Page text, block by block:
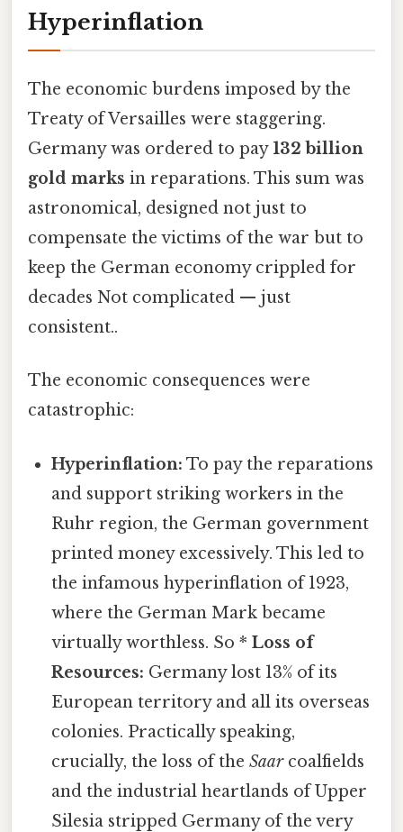
Hyperinflation
The economic burdens imposed by the
Treaty of Versailles were staggering.
Germany was ordered to pay132 billion
gold marks in reparations. This sum was
astronomical, designed not just to
compensate the victims of the war but to
keep the German economy crippled for
decades Not complicated — just
consistent..
The economic consequences were
catastrophic:
Hyperinflation: To pay the reparations
and support striking workers in the
Ruhr region, the German government
printed money excessively. This led to
the infamous hyperinflation of 1923,
where the German Mark became
virtually worthless. So *Loss of
Resources: Germany lost 13% of its
European territory and all its overseas
colonies. Practically speaking,
crucially, the loss of theSaarcoalfields
and the industrial heartlands of Upper
Silesia stripped Germany of the very